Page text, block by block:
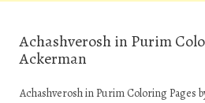
Achashverosh in Purim
Ackerman
Achashverosh in Purim Coloring Pages